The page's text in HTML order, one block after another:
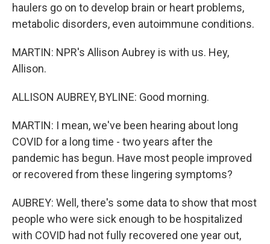
haulers go on to develop brain or heart problems,
metabolic disorders, even autoimmune conditions.
MARTIN: NPR's Allison Aubrey is with us. Hey,
Allison.
ALLISON AUBREY, BYLINE: Good morning.
MARTIN: I mean, we've been hearing about long
COVID for a long time - two years after the
pandemic has begun. Have most people improved
or recovered from these lingering symptoms?
AUBREY: Well, there's some data to show that most
people who were sick enough to be hospitalized
with COVID had not fully recovered one year out,